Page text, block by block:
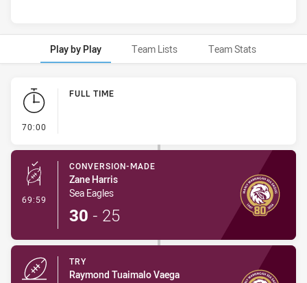
Play by Play Team Lists Team Stats
Play by Play
70:00
FULL TIME
69:59 - Conversion-Made
CONVERSION-MADE
Zane Harris
Sea Eagles
30 - 25
TRY
Raymond Tuaimalo Vaega